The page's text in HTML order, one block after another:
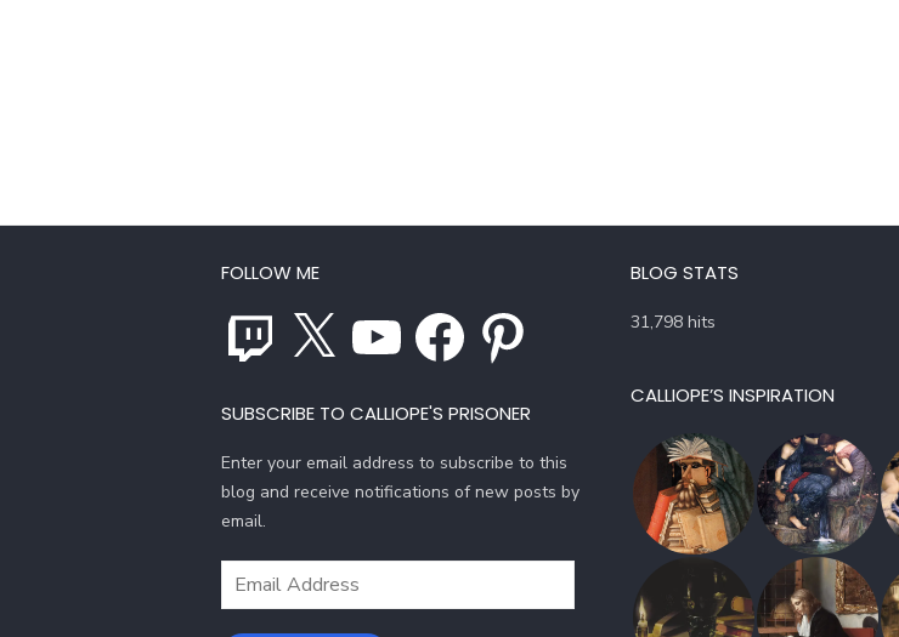
FOLLOW ME
Twitch Facebook Pinterest
SUBSCRIBE TO CALLIOPE'S PRISONER
Enter your email address to subscribe to this
blog and receive notifications of new posts by
email.
Email
BLOG STATS
31,798 hits
CALLIOPE’S INSPIRATION